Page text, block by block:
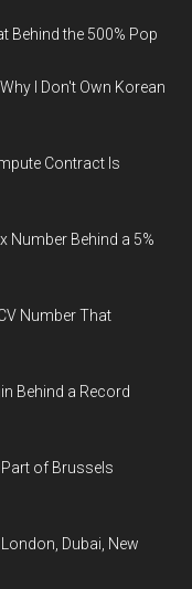
Behind the 500% Pop
I Don't Own Korean
Contract Is
Number Behind a 5%
Number That
Behind a Record
Part of Brussels
Dubai, New